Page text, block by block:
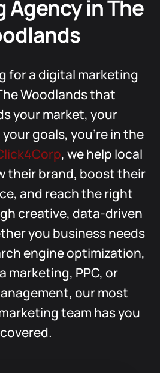
Agency in The
for a digital marketing
Woodlands that
your market, your
goals, you’re in the
, we help local
their brand, boost their
and reach the right
creative, data-driven
you business needs
engine optimization,
marketing, PPC, or
our most
team has you
covered.